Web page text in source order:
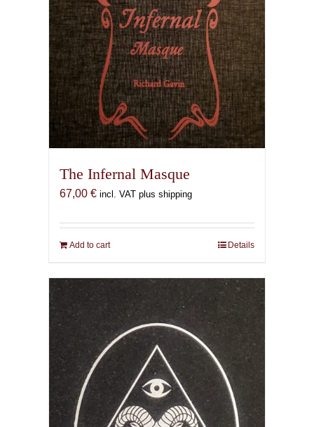
The Infernal Masque
67,00 € incl. VAT plus shipping
Add to cart Details